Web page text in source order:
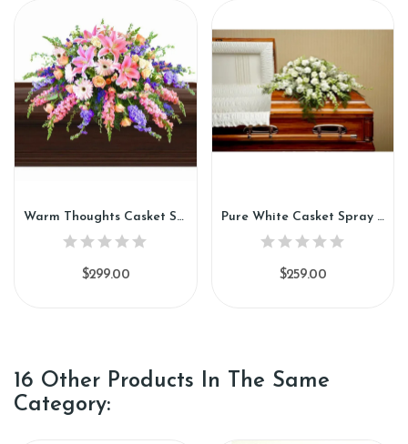
Warm Thoughts Casket Spray (CS89)
$299.00
Pure White Casket Spray (CS91)
$259.00
16 Other Products In The Same
Category: